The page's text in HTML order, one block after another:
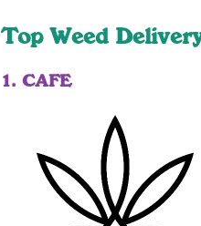
Top Weed
1. CAFE